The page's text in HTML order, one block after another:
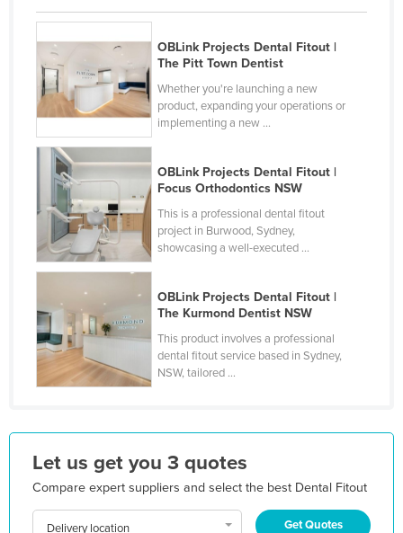
Kazakhstan
Kenya
Kiribati
Korea, North
Korea, South
Kosovo
Kuwait
Kyrgyzstan
Laos
Lebanon
Lesotho
Liberia
Macedonia
OBLink Projects Dental Fitout |
The Pitt Town Dentist
Whether you're launching a new
product, expanding your operations or
implementing a new ...
OBLink Projects Dental Fitout |
Focus Orthodontics NSW
This is a professional dental fitout
project in Burwood, Sydney,
showcasing a well-executed ...
OBLink Projects Dental Fitout |
The Kurmond Dentist NSW
This product involves a professional
dental fitout service based in Sydney,
NSW, tailored ...
Let us get you 3 quotes
Compare expert suppliers and select the best Dental Fitout
Delivery location Get Quotes